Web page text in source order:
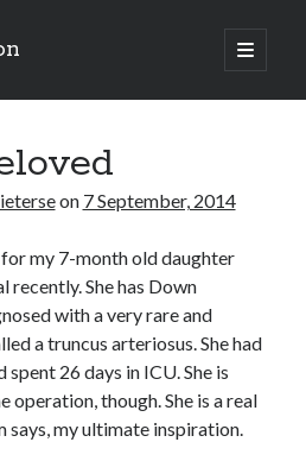
open
primary
on 7 September, 2014
my 7-month old daughter
recently. She has Down
with a very rare and
a truncus arteriosus. She had
26 days in ICU. She is
operation, though. She is a real
says, my ultimate inspiration.